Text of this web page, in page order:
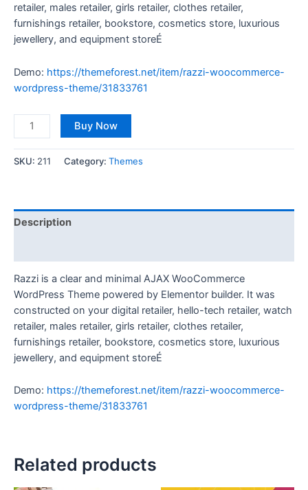
retailer, males retailer, girls retailer, clothes retailer,
furnishings retailer, bookstore, cosmetics store, luxurious
jewellery, and equipment storeÉ
Demo: https://themeforest.net/item/razzi-woocommerce-
wordpress-theme/31833761
Buy Now
SKU: 211 Category: Themes
Description
Razzi is a clear and minimal AJAX WooCommerce
WordPress Theme powered by Elementor builder. It was
constructed on your digital retailer, hello-tech retailer, watch
retailer, males retailer, girls retailer, clothes retailer,
furnishings retailer, bookstore, cosmetics store, luxurious
jewellery, and equipment storeÉ
Demo: https://themeforest.net/item/razzi-woocommerce-
wordpress-theme/31833761
Related products